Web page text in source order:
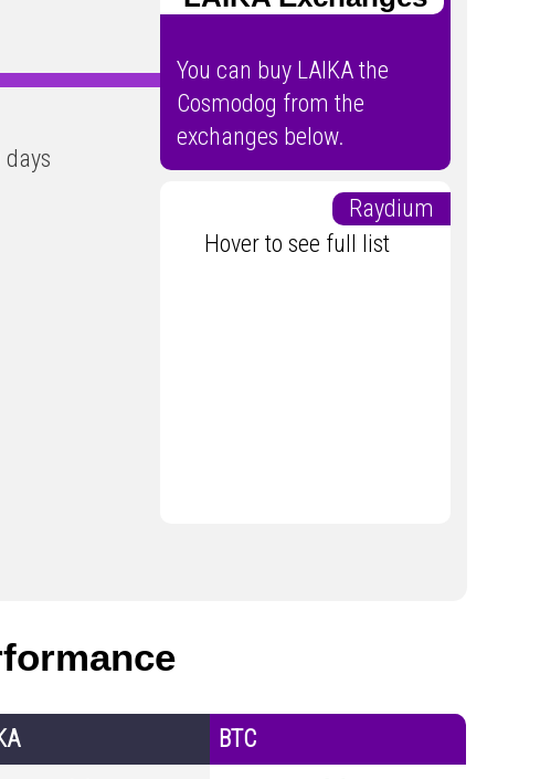
days
You can buy LAIKA the
Cosmodog from the
exchanges below.
Raydium
Hover to see full list
BTC